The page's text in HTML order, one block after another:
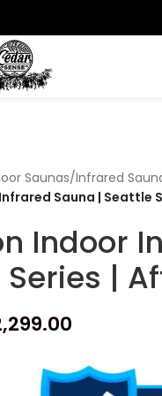
Saunas/Infrared
Sauna | Seattle
Indoor
|